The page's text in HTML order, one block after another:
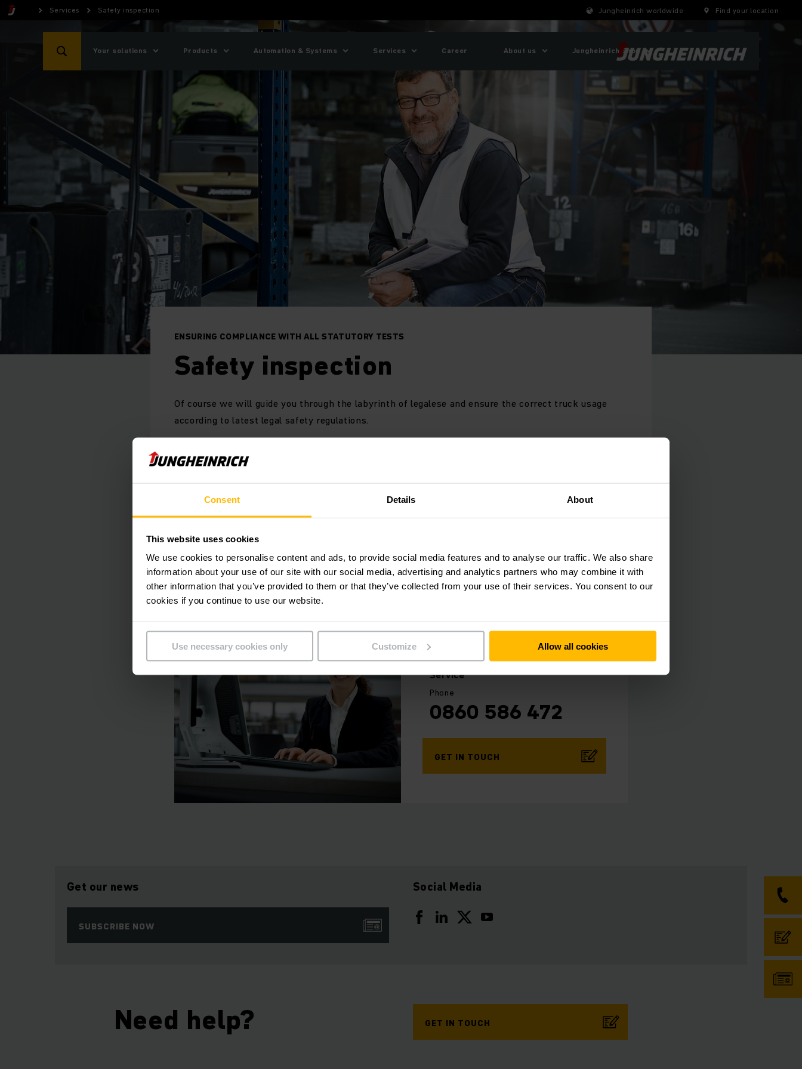
Consent Details About
This website uses cookies
We use cookies to personalise content and ads, to provide social media features and to analyse our traffic. We also share
information about your use of our site with our social media, advertising and analytics partners who may combine it with
other information that you’ve provided to them or that they’ve collected from your use of their services. You consent to our
cookies if you continue to use our website.
Use necessary cookies only Customize Allow all cookies
Services Safety inspection Jungheinrich worldwide Find your location
Your solutions Products Automation & Systems Services Career About us Jungheinrich Shop
ENSURING COMPLIANCE WITH ALL STATUTORY TESTS
Safety inspection
Of course we will guide you through the labyrinth of legalese and ensure the correct truck usage
according to latest legal safety regulations.
emission or gas inspection and makes sure you comply with all legal requirements.
With our safety service scheduling we give you the chance to focus on your core business, while we
take care of the correct truck usage according to regulations.
Learn more about our Safety Service. Contact us:
Yourcontact
Service
Phone
0860 586 472
GET IN TOUCH
Get our news
SUBSCRIBE NOW
Social Media
Need help? GET IN TOUCH